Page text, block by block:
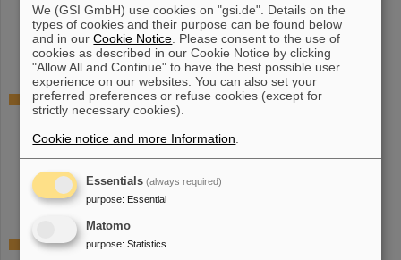
Klaus Ochs
Curd Vierheller
Sebastian Zulauf
Mechanical Workshop
Alexander Wesp
Martin Brühl
Adrian Feldbusch
Electrical Workshop
We (GSI GmbH) use cookies on "gsi.de". Details on the
types of cookies and their purpose can be found below
and in ourCookie Notice . Please consent to the use of
cookies as described in our Cookie Notice by clicking
"Allow All and Continue" to have the best possible user
experience on our websites. You can also set your
preferred preferences or refuse cookies (except for
strictly necessary cookies).
Cookie notice and more Information
Essentials (always required)
purpose: Essential
Matomo
purpose: Statistics